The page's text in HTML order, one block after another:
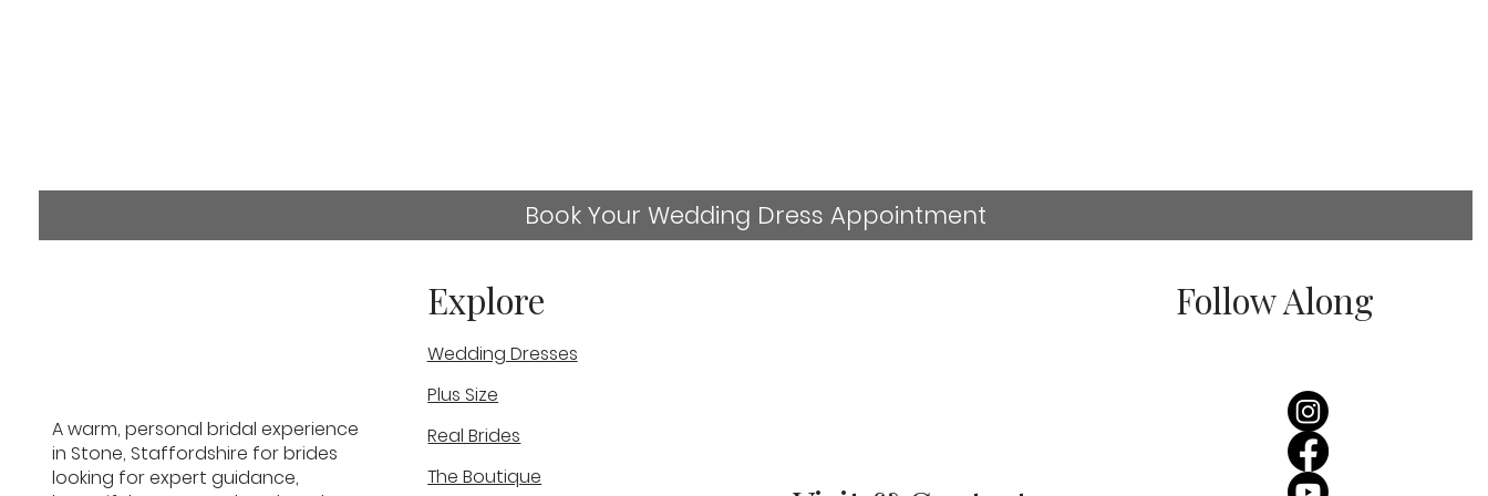
Stephs Wedding Experience-
Real Bride
Comments
Commenting on this post isn't available anymore. Contact the site owner for more
Book Your Wedding Dress Appointment
Explore
Wedding Dresses
Plus Size
Real Brides
The Boutique
A warm, personal bridal experience
in Stone, Staffordshire for brides
looking for expert guidance,
Follow Along